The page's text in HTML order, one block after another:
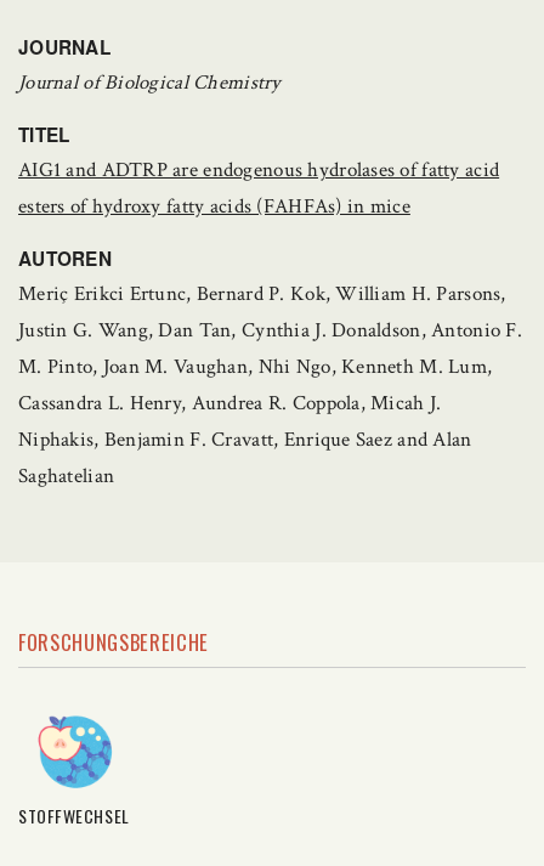
JOURNAL
Journal of Biological Chemistry
TITEL
AIG1 and ADTRP are endogenous hydrolases of fatty acid
esters of hydroxy fatty acids (FAHFAs) in mice
AUTOREN
Meriç Erikci Ertunc, Bernard P. Kok, William H. Parsons,
Justin G. Wang, Dan Tan, Cynthia J. Donaldson, Antonio F.
M. Pinto, Joan M. Vaughan, Nhi Ngo, Kenneth M. Lum,
Cassandra L. Henry, Aundrea R. Coppola, Micah J.
Niphakis, Benjamin F. Cravatt, Enrique Saez and Alan
Saghatelian
FORSCHUNGSBEREICHE
STOFFWECHSEL